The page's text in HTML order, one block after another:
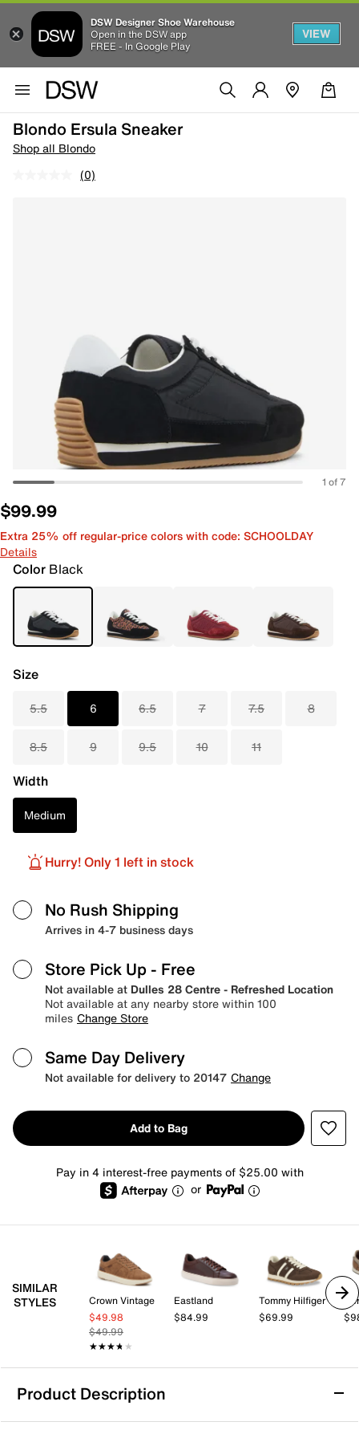
DSW Designer Shoe Warehouse
Open in the DSW app
FREE - In Google Play
VIEW
Blondo Ersula Sneaker
Shop all Blondo
(0)
1 of 7
$99.99
Extra 25% off regular-price colors with code: SCHOOLDAY
Details
Color Black
Size
5.5 6 6.5 7 7.5 8
8.5 9 9.5 10 11
Width
Medium
Hurry! Only 1 left in stock
No Rush Shipping
Arrives in 4-7 business days
Store Pick Up - Free
Not available at Dulles 28 Centre - Refreshed Location
Not available at any nearby store within 100
miles Change Store
Same Day Delivery
Not available for delivery to 20147 Change
Add to Bag
Pay in 4 interest-free payments of $25.00 with
or
SIMILAR
STYLES
Crown Vintage
$49.98
$49.99
★★★★★
★★★★★
Eastland
$84.99
Tommy Hilfiger
$69.99
Product Description
Blondo Ersula Sneaker